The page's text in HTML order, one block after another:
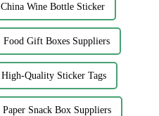
China Wine Bottle Sticker
Food Gift Boxes Suppliers
High-Quality Sticker Tags
Paper Snack Box Suppliers